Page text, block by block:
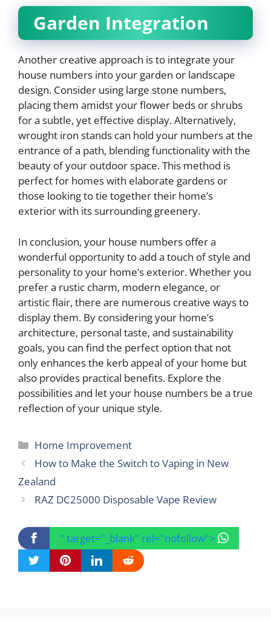
Garden Integration
Another creative approach is to integrate your
house numbers into your garden or landscape
design. Consider using large stone numbers,
placing them amidst your flower beds or shrubs
for a subtle, yet effective display. Alternatively,
wrought iron stands can hold your numbers at the
entrance of a path, blending functionality with the
beauty of your outdoor space. This method is
perfect for homes with elaborate gardens or
those looking to tie together their home’s
exterior with its surrounding greenery.
In conclusion, your house numbers offer a
wonderful opportunity to add a touch of style and
personality to your home’s exterior. Whether you
prefer a rustic charm, modern elegance, or
artistic flair, there are numerous creative ways to
display them. By considering your home’s
architecture, personal taste, and sustainability
goals, you can find the perfect option that not
only enhances the kerb appeal of your home but
also provides practical benefits. Explore the
possibilities and let your house numbers be a true
reflection of your unique style.
Categories
Home Improvement
How to Make the Switch to Vaping in New
Zealand
RAZ DC25000 Disposable Vape Review
" target="_blank" rel="nofollow">